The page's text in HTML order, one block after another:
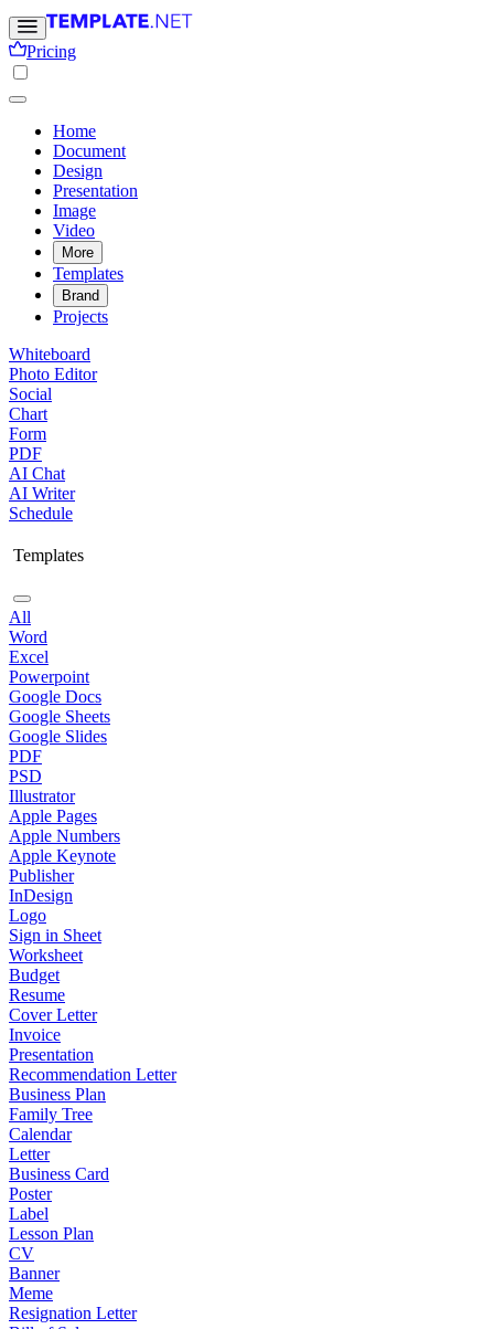
Pricing
Home
Document
Design
Presentation
Image
Video
More
Templates
Brand
Projects
Whiteboard
Photo Editor
Social
Chart
Form
PDF
AI Chat
AI Writer
Schedule
Templates
All
Word
Excel
Powerpoint
Google Docs
Google Sheets
Google Slides
PDF
PSD
Illustrator
Apple Pages
Apple Numbers
Apple Keynote
Publisher
InDesign
Logo
Sign in Sheet
Worksheet
Budget
Resume
Cover Letter
Invoice
Presentation
Recommendation Letter
Business Plan
Family Tree
Calendar
Letter
Business Card
Poster
Label
Lesson Plan
CV
Banner
Meme
Resignation Letter